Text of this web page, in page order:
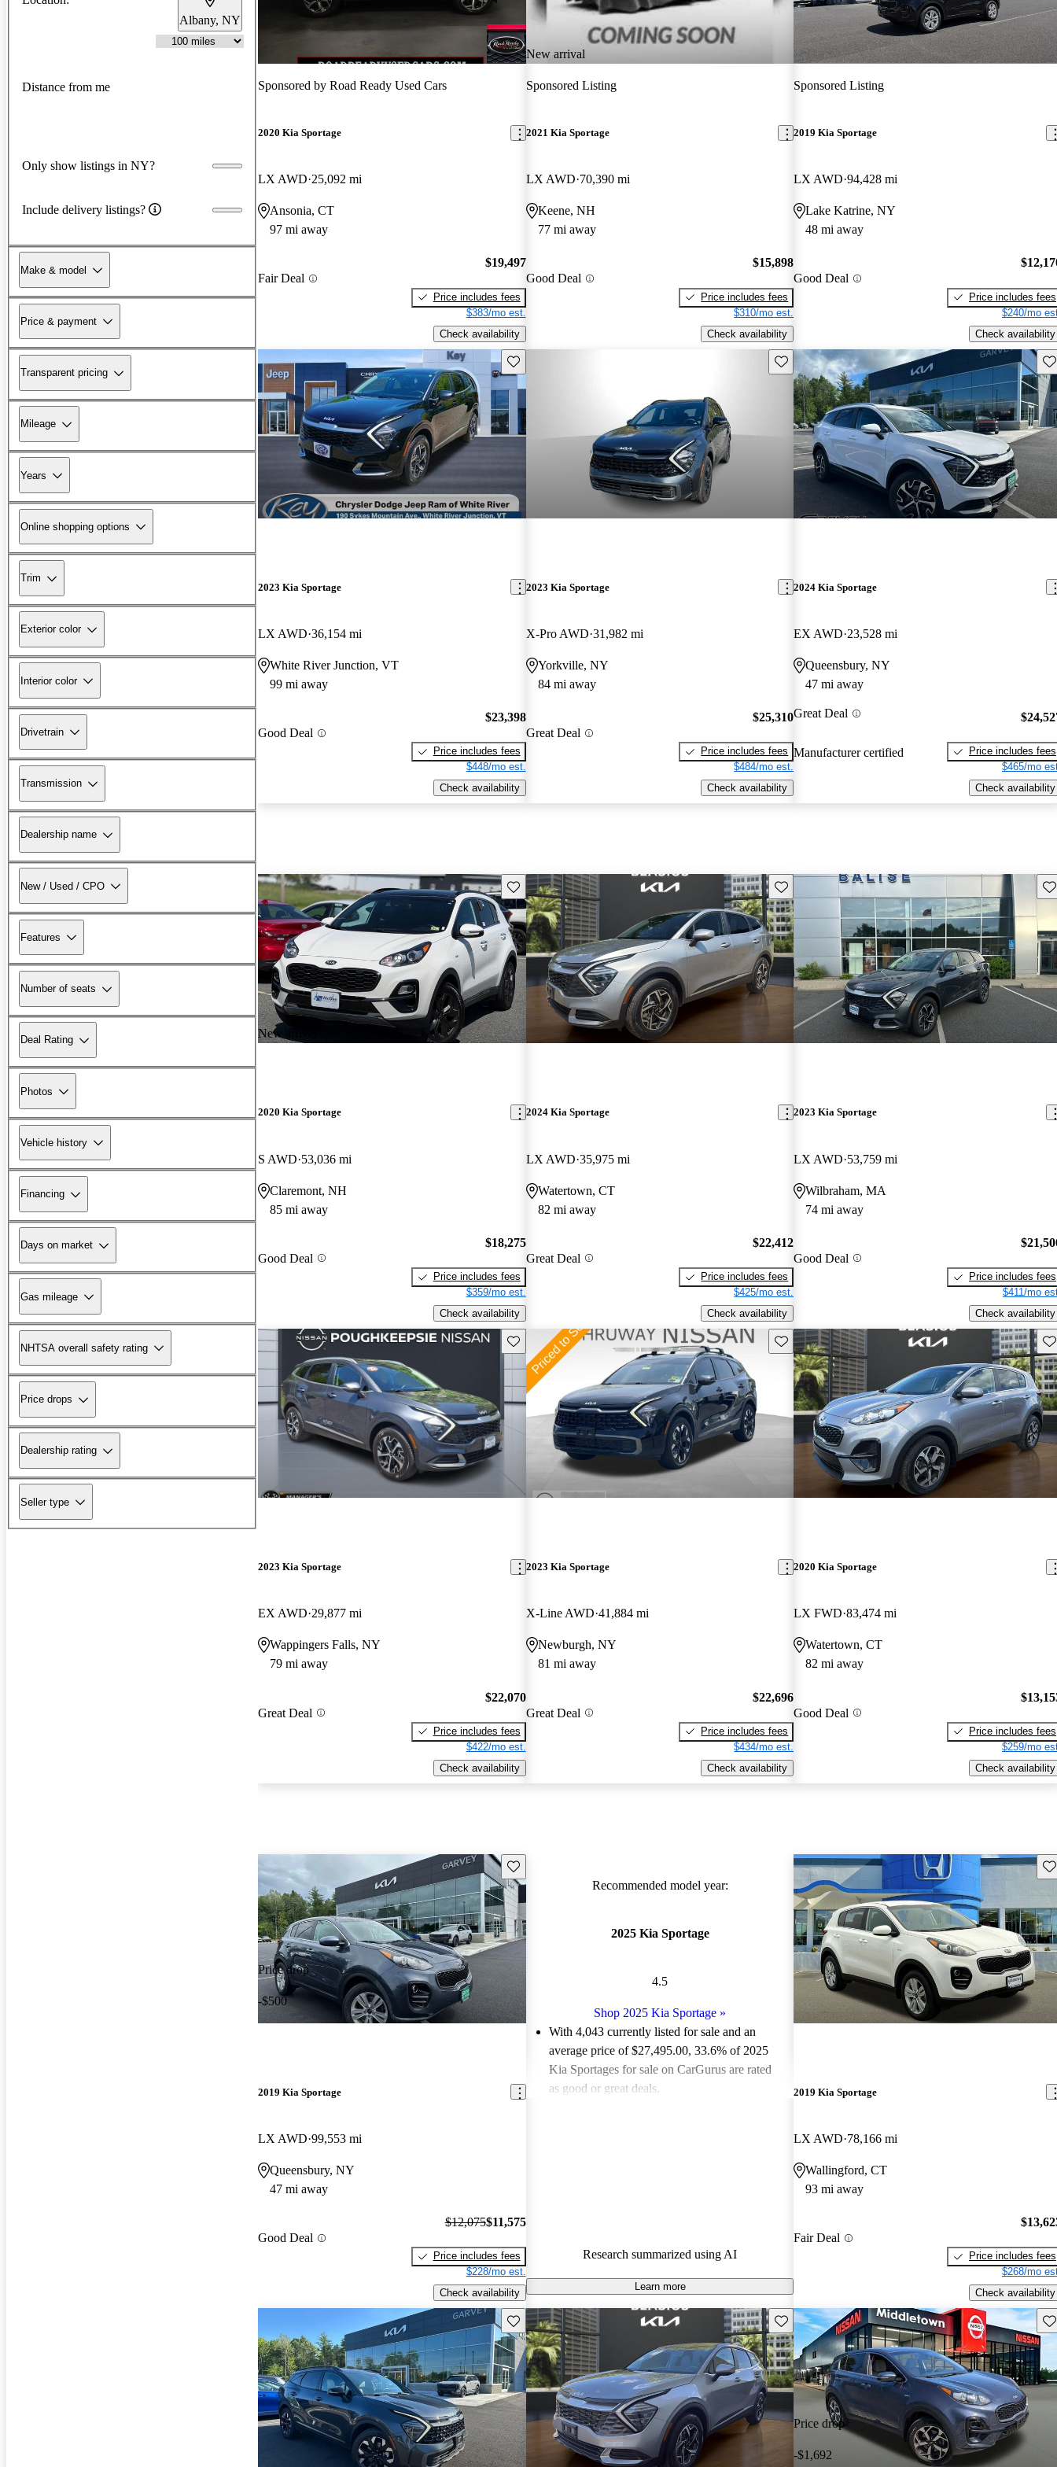
Albany, NY
Distance from me
Only show listings in NY?
Include delivery listings?
Make & model
Price & payment
Transparent pricing
Mileage
Years
Online shopping options
Trim
Exterior color
Interior color
Drivetrain
Transmission
Dealership name
New / Used / CPO
Features
Number of seats
Deal Rating
Photos
Vehicle history
Financing
Days on market
Gas mileage
NHTSA overall safety rating
Price drops
Dealership rating
Seller type
Sponsored by Road Ready Used Cars
2020 Kia Sportage
LX AWD 25,092 mi
Ansonia, CT
97 mi away
Fair Deal
$19,497
Price includes fees
$383/mo est.
Check availability
New arrival
Sponsored Listing
2021 Kia Sportage
LX AWD 70,390 mi
Keene, NH
77 mi away
Good Deal
$15,898
Price includes fees
$310/mo est.
Check availability
Sponsored Listing
2019 Kia Sportage
LX AWD 94,428 mi
Lake Katrine, NY
48 mi away
Good Deal
Price includes fees
$240/mo
Check availability
Save this listing
2023 Kia Sportage
LX AWD 36,154 mi
White River Junction, VT
99 mi away
Good Deal
$23,398
Price includes fees
$448/mo est.
Check availability
Save this listing
2023 Kia Sportage
X-Pro AWD 31,982 mi
Yorkville, NY
84 mi away
Great Deal
$25,310
Price includes fees
$484/mo est.
Check availability
2024 Kia Sportage
EX AWD 23,528 mi
Queensbury, NY
47 mi away
Great Deal
Manufacturer certified
Price includes fees
$465/mo
Check availability
New arrival
Save this listing
2020 Kia Sportage
S AWD 53,036 mi
Claremont, NH
85 mi away
Good Deal
$18,275
Price includes fees
$359/mo est.
Check availability
Save this listing
2024 Kia Sportage
LX AWD 35,975 mi
Watertown, CT
82 mi away
Great Deal
$22,412
Price includes fees
$425/mo est.
Check availability
2023 Kia Sportage
LX AWD 53,759 mi
Wilbraham, MA
74 mi away
Good Deal
Price includes fees
$411/mo
Check availability
Save this listing
2023 Kia Sportage
EX AWD 29,877 mi
Wappingers Falls, NY
79 mi away
Great Deal
$22,070
Price includes fees
$422/mo est.
Check availability
Save this listing
2023 Kia Sportage
X-Line AWD 41,884 mi
Newburgh, NY
81 mi away
Great Deal
$22,696
Price includes fees
$434/mo est.
Check availability
2020 Kia Sportage
LX FWD 83,474 mi
Watertown, CT
82 mi away
Good Deal
Price includes fees
$259/mo
Check availability
Price drop
-$500
Save this listing
2019 Kia Sportage
LX AWD 99,553 mi
Queensbury, NY
47 mi away
Good Deal
$12,075$11,575
Price includes fees
$228/mo est.
Check availability
Recommended model year:
2025 Kia Sportage
4.5
Shop 2025 Kia Sportage »
With 4,043 currently listed for sale and an
average price of $27,495.00, 33.6% of 2025
Kia Sportages for sale on CarGurus are rated
as good or great deals.
Research summarized using AI
Learn more
2019 Kia Sportage
LX AWD 78,166 mi
Wallingford, CT
93 mi away
Fair Deal
Price includes fees
$268/mo
Check availability
Save this listing Save this listing
Price drop
-$1,692